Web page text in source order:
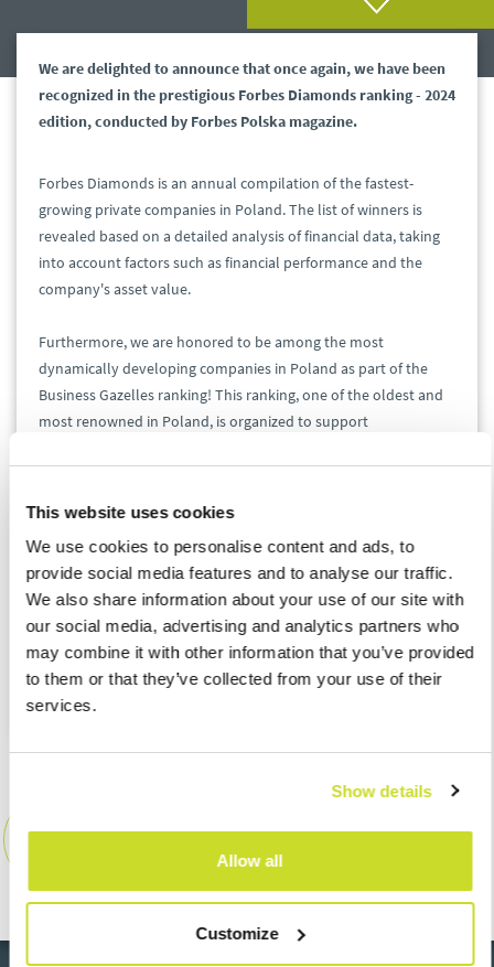
This website uses cookies
We use cookies to personalise content and ads, to
provide social media features and to analyse our traffic.
We also share information about your use of our site with
our social media, advertising and analytics partners who
may combine it with other information that you’ve provided
to them or that they’ve collected from your use of their
services.
Show details
Allow all
Customize
We are delighted to announce that once again, we have been
recognized in the prestigious Forbes Diamonds ranking - 2024
edition, conducted by Forbes Polska magazine.
Forbes Diamonds is an annual compilation of the fastest-
growing private companies in Poland. The list of winners is
revealed based on a detailed analysis of financial data, taking
into account factors such as financial performance and the
company's asset value.
Furthermore, we are honored to be among the most
dynamically developing companies in Poland as part of the
Business Gazelles ranking! This ranking, one of the oldest and
most renowned in Poland, is organized to support
business landscape and the demanding Polish market, we
continue to be part of a ranking that emphasizes the
company's consistent growth and financial stability.
A big congratulations to the entire ASBteam!
events_pl@asbgroup.eu